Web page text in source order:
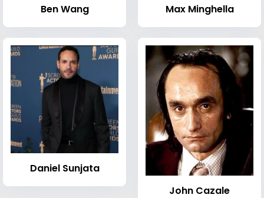
Ben Wang Max Minghella
Daniel Sunjata
John Cazale